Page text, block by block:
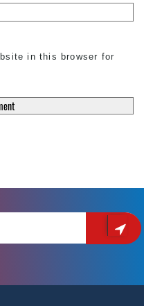
in this browser for